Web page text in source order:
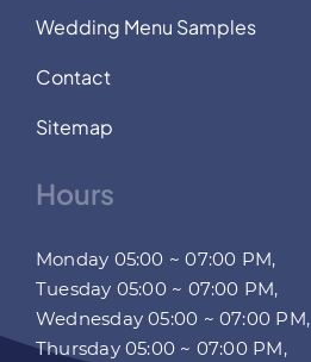
Wedding Menu Samples
Contact
Sitemap
Hours
Monday 05:00 ~ 07:00 PM,
Tuesday 05:00 ~ 07:00 PM,
Wednesday 05:00 ~ 07:00 PM,
Thursday 05:00 ~ 07:00 PM,